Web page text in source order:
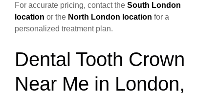
For accurate pricing, contact the South London
location or the North London location for a
personalized treatment plan.
Dental Tooth Crown
Near Me in London,